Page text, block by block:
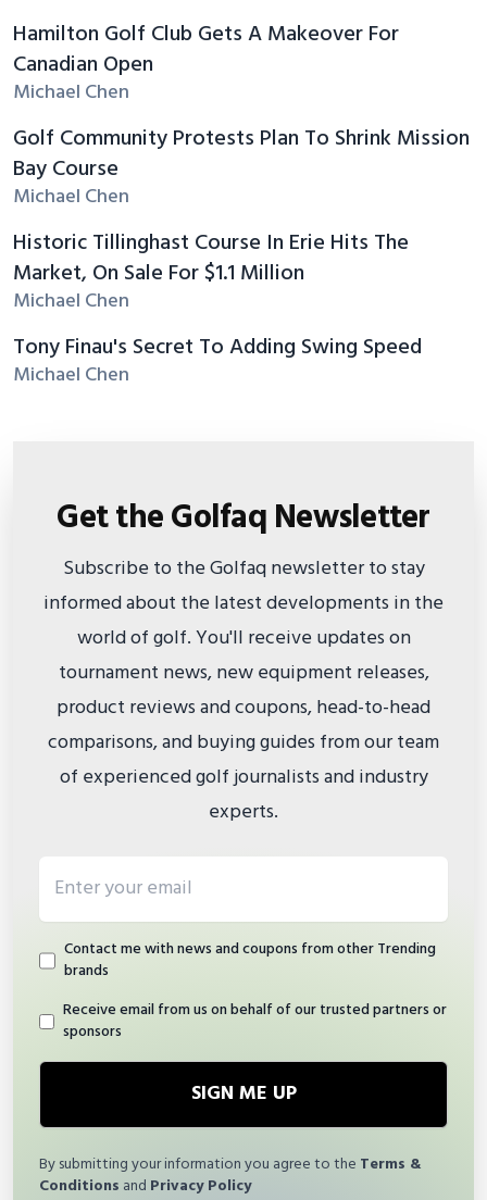
Hamilton Golf Club Gets A Makeover For
Canadian Open
Michael Chen
Golf Community Protests Plan To Shrink Mission
Bay Course
Michael Chen
Historic Tillinghast Course In Erie Hits The
Market, On Sale For $1.1 Million
Michael Chen
Tony Finau's Secret To Adding Swing Speed
Michael Chen
Get the Golfaq Newsletter
Subscribe to the Golfaq newsletter to stay
informed about the latest developments in the
world of golf. You'll receive updates on
tournament news, new equipment releases,
product reviews and coupons, head-to-head
comparisons, and buying guides from our team
of experienced golf journalists and industry
experts.
Contact me with news and coupons from other Trending
brands
Receive email from us on behalf of our trusted partners or
sponsors
SIGN ME UP
By submitting your information you agree to the Terms &
Conditions and Privacy Policy